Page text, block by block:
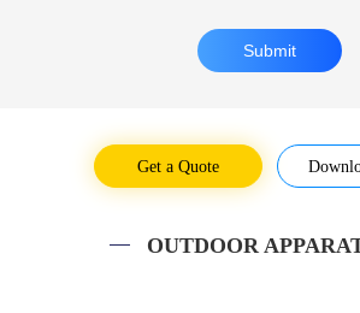
Get a Quote
OUTDOOR